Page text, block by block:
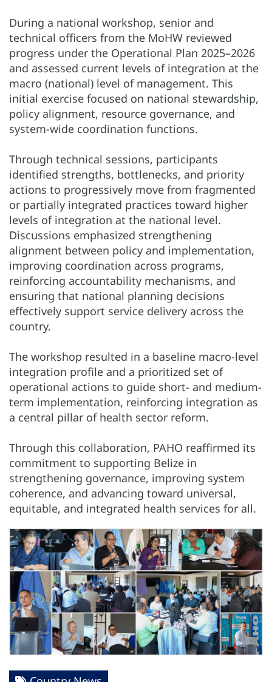
During a national workshop, senior and
technical officers from the MoHW reviewed
progress under the Operational Plan 2025–2026
and assessed current levels of integration at the
macro (national) level of management. This
initial exercise focused on national stewardship,
policy alignment, resource governance, and
system-wide coordination functions.
Through technical sessions, participants
identified strengths, bottlenecks, and priority
actions to progressively move from fragmented
or partially integrated practices toward higher
levels of integration at the national level.
Discussions emphasized strengthening
alignment between policy and implementation,
improving coordination across programs,
reinforcing accountability mechanisms, and
ensuring that national planning decisions
effectively support service delivery across the
country.
The workshop resulted in a baseline macro-level
integration profile and a prioritized set of
operational actions to guide short- and medium-
term implementation, reinforcing integration as
a central pillar of health sector reform.
Through this collaboration, PAHO reaffirmed its
commitment to supporting Belize in
strengthening governance, improving system
coherence, and advancing toward universal,
equitable, and integrated health services for all.